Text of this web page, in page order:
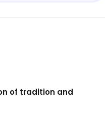
of tradition and